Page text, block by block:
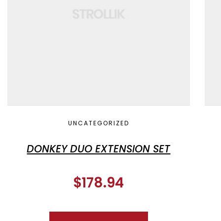
UNCATEGORIZED
DONKEY DUO EXTENSION SET
$178.94